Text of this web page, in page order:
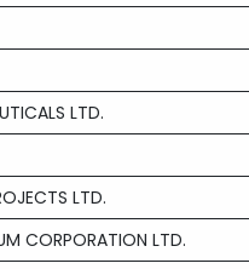
LTD.
LTD.
CORPORATION LTD.